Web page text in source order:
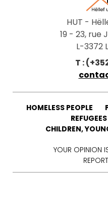
HUT -
19 - 23, rue
L-3372
T :
HOMELESS PEOPLE
CHILDREN,
YOUR OPINION